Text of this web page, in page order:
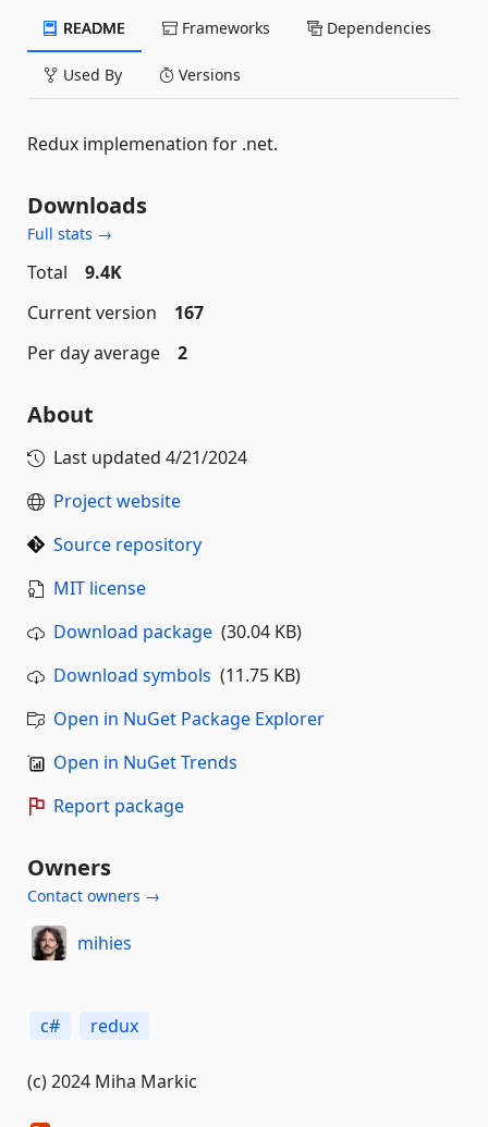
README Frameworks Dependencies
Used By Versions
Redux implemenation for .net.
Downloads
Full stats →
Total
9.4K
Current version
167
Per day average
2
About
Last updated 4/21/2024
Project website
Source repository
MIT license
Download package (30.04 KB)
Download symbols (11.75 KB)
Open in NuGet Package Explorer
Open in NuGet Trends
Report package
Owners
Contact owners →
mihies
c# redux
(c) 2024 Miha Markic